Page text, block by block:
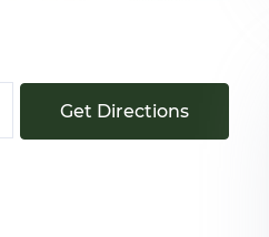
Get Directions